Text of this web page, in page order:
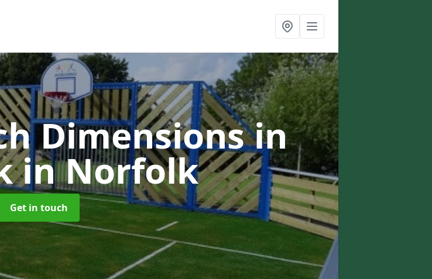
Dimensions in
in Norfolk
Get in touch